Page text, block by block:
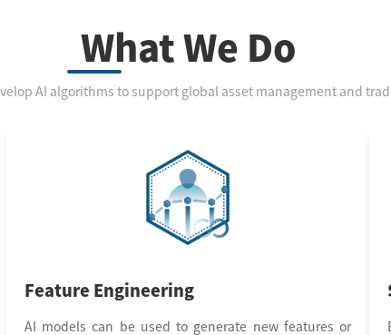
What We Do
AI algorithms to support global asset management and
Feature Engineering
AI models can be used to generate new features or